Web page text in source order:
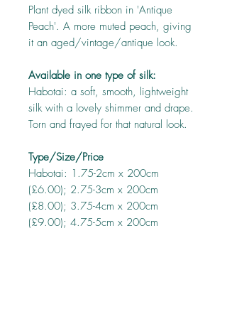
Plant dyed silk ribbon in 'Antique
Peach'. A more muted peach, giving
it an aged/vintage/antique look.
Available in one type of silk:
Habotai: a soft, smooth, lightweight
silk with a lovely shimmer and drape.
Torn and frayed for that natural look.
Type/Size/Price
Habotai: 1.75-2cm x 200cm
(£6.00); 2.75-3cm x 200cm
(£8.00); 3.75-4cm x 200cm
(£9.00); 4.75-5cm x 200cm